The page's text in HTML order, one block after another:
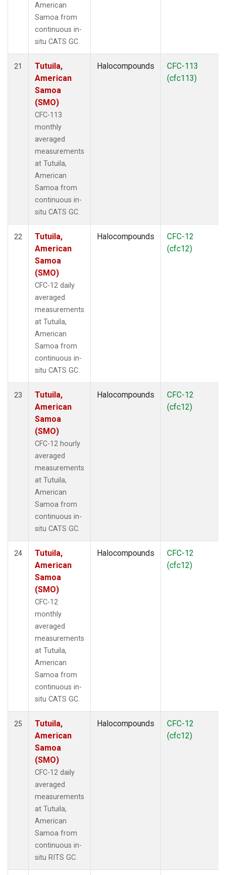
American
Samoa from
continuous in-
situ CATS GC.
21
Tutuila,
American
Samoa
(SMO)
CFC-113
monthly
averaged
measurements
at Tutuila,
American
Samoa from
continuous in-
situ CATS GC.
Halocompounds
CFC-113
(cfc113)
22
Tutuila,
American
Samoa
(SMO)
CFC-12 daily
averaged
measurements
at Tutuila,
American
Samoa from
continuous in-
situ CATS GC.
Halocompounds
CFC-12
(cfc12)
23
Tutuila,
American
Samoa
(SMO)
CFC-12 hourly
averaged
measurements
at Tutuila,
American
Samoa from
continuous in-
situ CATS GC.
Halocompounds
CFC-12
(cfc12)
24
Tutuila,
American
Samoa
(SMO)
CFC-12
monthly
averaged
measurements
at Tutuila,
American
Samoa from
continuous in-
situ CATS GC.
Halocompounds
CFC-12
(cfc12)
25
Tutuila,
American
Samoa
(SMO)
CFC-12 daily
averaged
measurements
at Tutuila,
American
Samoa from
continuous in-
situ RITS GC.
Halocompounds
CFC-12
(cfc12)